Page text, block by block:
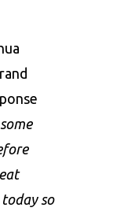
so